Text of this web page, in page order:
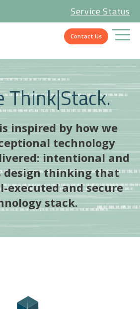
Service Status
Contact Us
Think|Stack.
inspired by how we
technology
intentional and
design thinking that
executed and secure
stack.